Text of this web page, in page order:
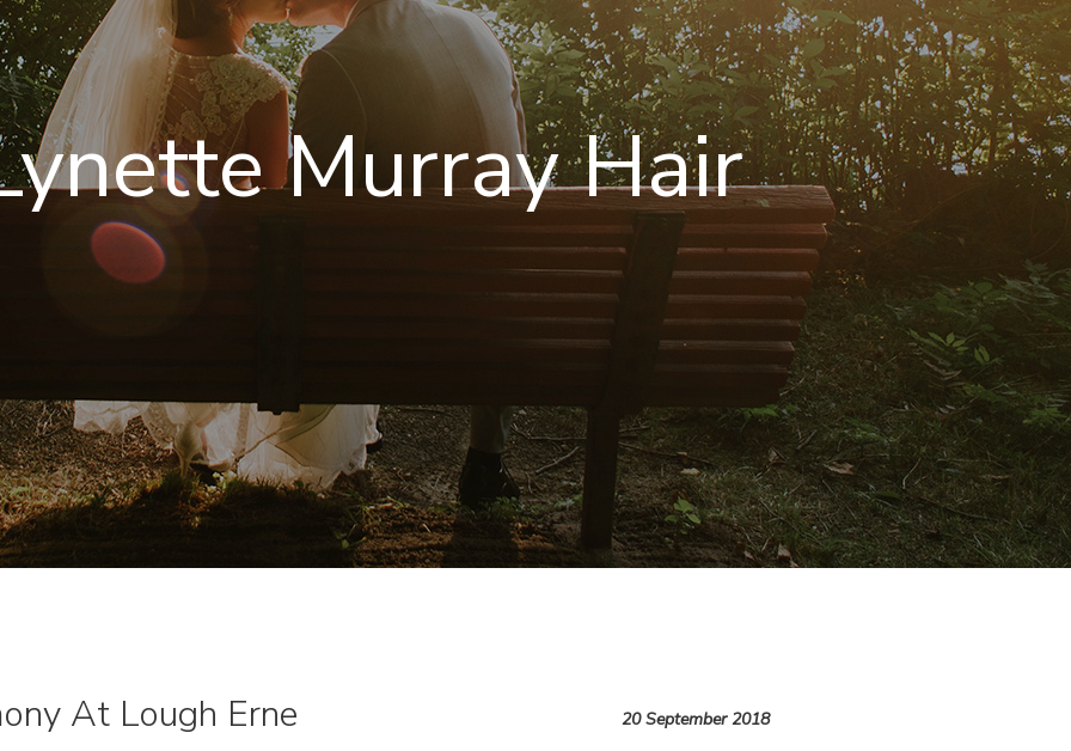
Murray Hair
At Lough Erne 20 September 2018